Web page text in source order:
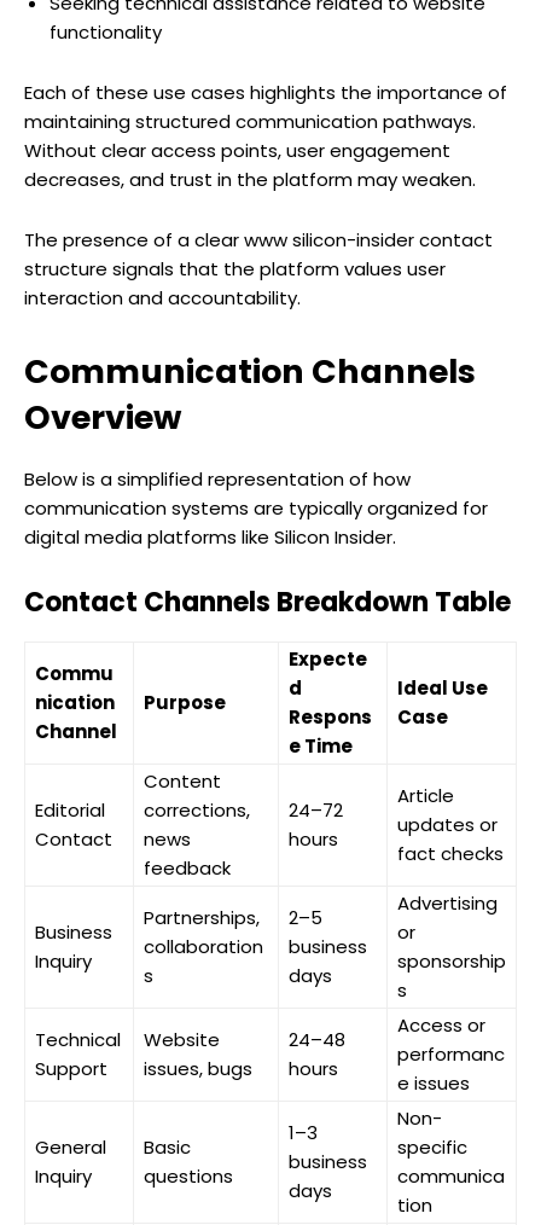
functionality
Each of these use cases highlights the importance of
maintaining structured communication pathways.
Without clear access points, user engagement
decreases, and trust in the platform may weaken.
The presence of a clear www silicon-insider contact
structure signals that the platform values user
interaction and accountability.
Communication Channels
Overview
Below is a simplified representation of how
communication systems are typically organized for
digital media platforms like Silicon Insider.
Contact Channels Breakdown Table
Commu
nication
Channel
Purpose
Expecte
d
Respons
e Time
Ideal Use
Case
Editorial
Contact
Content
corrections,
news
feedback
24–72
hours
Article
updates or
fact checks
Business
Inquiry
Partnerships,
collaboration
s
2–5
business
days
Advertising
or
sponsorship
s
Technical
Support
Website
issues, bugs
24–48
hours
Access or
performanc
e issues
General
Inquiry
Basic
questions
1–3
business
days
Non-
specific
communica
tion